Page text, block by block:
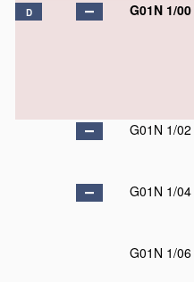
D G01N 1/00
G01N 1/02
G01N 1/04
G01N 1/06